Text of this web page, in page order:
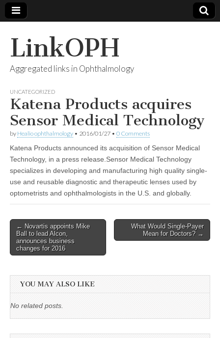
LinkOPH
Aggregated links in Ophthalmology
UNCATEGORIZED
Katena Products acquires
Sensor Medical Technology
by Healio ophthalmology • 2016/01/27 • 0 Comments
Katena Products announced its acquisition of Sensor Medical
Technology, in a press release.Sensor Medical Technology
specializes in developing and manufacturing high quality single-
use and reusable diagnostic and therapeutic lenses used by
optometrists and ophthalmologists in the U.S. and globally.
Post
navigation
← Novartis appoints Mike
Ball to lead Alcon,
announces business
changes for 2016
What Would Single-Payer
Mean for Doctors? →
YOU MAY ALSO LIKE
No related posts.